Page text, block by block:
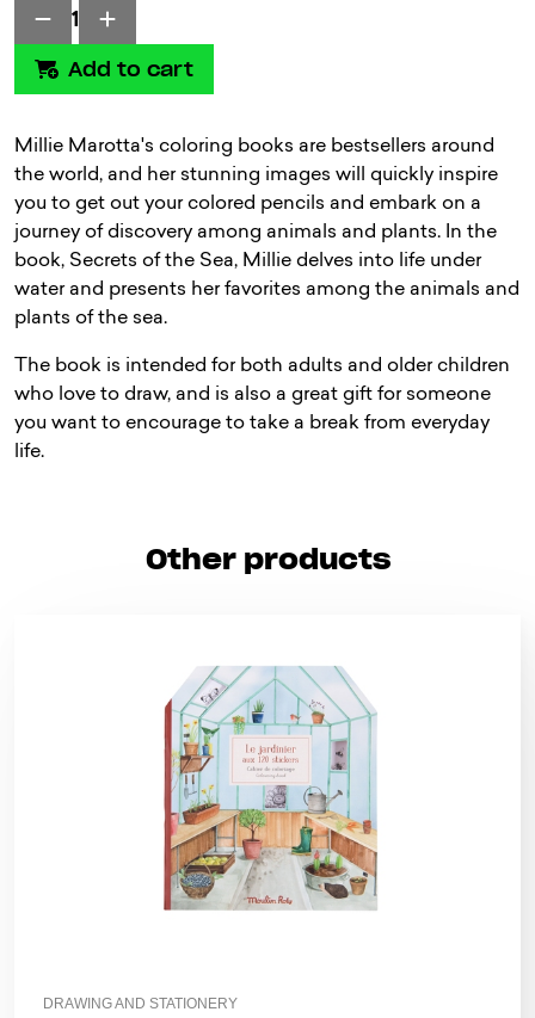
1
Add to cart
Millie Marotta's coloring books are bestsellers around
the world, and her stunning images will quickly inspire
you to get out your colored pencils and embark on a
journey of discovery among animals and plants. In the
book, Secrets of the Sea, Millie delves into life under
water and presents her favorites among the animals and
plants of the sea.
The book is intended for both adults and older children
who love to draw, and is also a great gift for someone
you want to encourage to take a break from everyday
life.
Other products
DRAWING AND STATIONERY